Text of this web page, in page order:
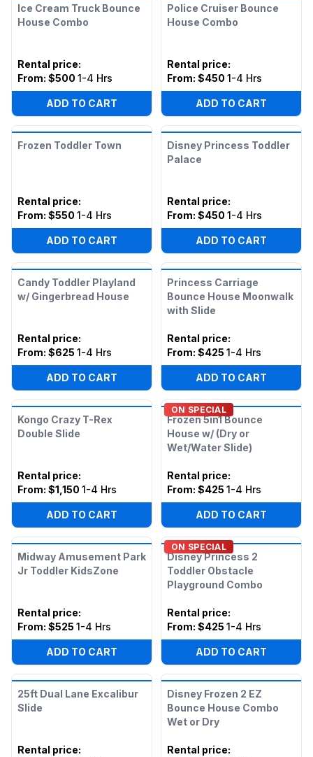
Ice Cream Truck Bounce
House Combo
Rental price:
From: $500 1-4 Hrs
ADD TO CART
Police Cruiser Bounce
House Combo
Rental price:
From: $450 1-4 Hrs
ADD TO CART
Frozen Toddler Town
Rental price:
From: $550 1-4 Hrs
ADD TO CART
Disney Princess Toddler
Palace
Rental price:
From: $450 1-4 Hrs
ADD TO CART
Candy Toddler Playland
w/ Gingerbread House
Rental price:
From: $625 1-4 Hrs
ADD TO CART
Princess Carriage
Bounce House Moonwalk
with Slide
Rental price:
From: $425 1-4 Hrs
ADD TO CART
Kongo Crazy T-Rex
Double Slide
Rental price:
From: $1,150 1-4 Hrs
ADD TO CART
ON SPECIAL
Frozen 5in1 Bounce
House w/ (Dry or
Wet/Water Slide)
Rental price:
From: $425 1-4 Hrs
ADD TO CART
Midway Amusement Park
Jr Toddler KidsZone
Rental price:
From: $525 1-4 Hrs
ADD TO CART
ON SPECIAL
Disney Princess 2
Toddler Obstacle
Playground Combo
Rental price:
From: $425 1-4 Hrs
ADD TO CART
25ft Dual Lane Excalibur
Slide
Rental price:
Disney Frozen 2 EZ
Bounce House Combo
Wet or Dry
Rental price: